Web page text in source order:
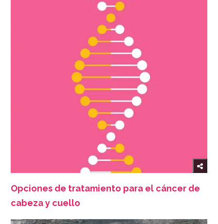
Opciones de tratamiento para el cáncer de
cabeza y cuello